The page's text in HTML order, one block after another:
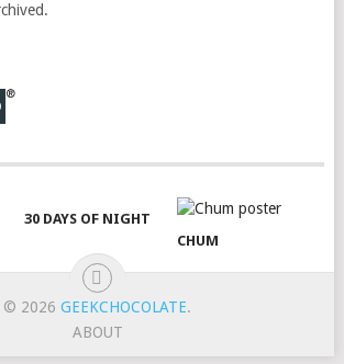
30 DAYS OF NIGHT
CHUM
© 2026GEEKCHOCOLATE.
ABOUT